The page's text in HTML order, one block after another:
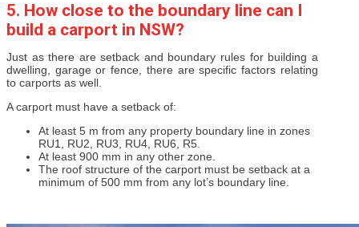
5. How close to the boundary line can I
build a carport in NSW?
Just as there are setback and boundary rules for building a
dwelling, garage or fence, there are specific factors relating
to carports as well.
A carport must have a setback of:
At least 5 m from any property boundary line in zones
RU1, RU2, RU3, RU4, RU6, R5.
At least 900 mm in any other zone.
The roof structure of the carport must be setback at a
minimum of 500 mm from any lot’s boundary line.